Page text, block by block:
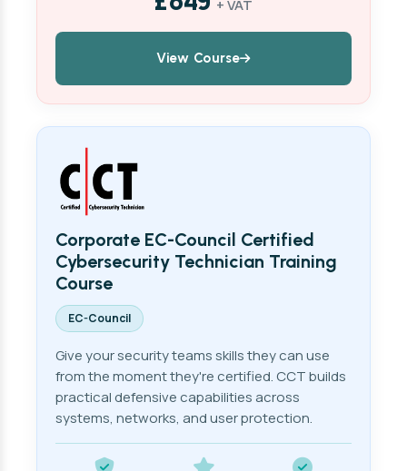
+ VAT
View Course
Corporate EC-Council Certified
Cybersecurity Technician Training
Course
EC-Council
Give your security teams skills they can use
from the moment they're certified. CCT builds
practical defensive capabilities across
systems, networks, and user protection.